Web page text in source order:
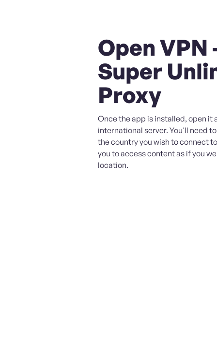
Open VPN
Super
Proxy
Once the app is installed, open it
international server. You'll need
the country you wish to connect
you to access content as if you
location.